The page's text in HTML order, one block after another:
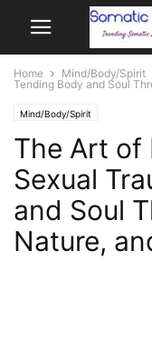
Home Mind/Body/Spirit
Tending Body and Soul
Mind/Body/Spirit
The Art of
Sexual
and Soul
Nature,